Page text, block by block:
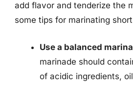
add flavor and tenderize the
some tips for marinating
Use a balanced
marinade should
of acidic ingredients,